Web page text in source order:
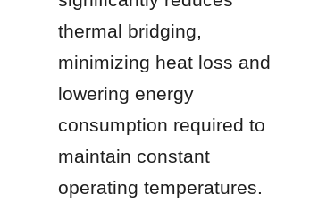
thermal bridging,
minimizing heat loss and
lowering energy
consumption required to
maintain constant
operating temperatures.